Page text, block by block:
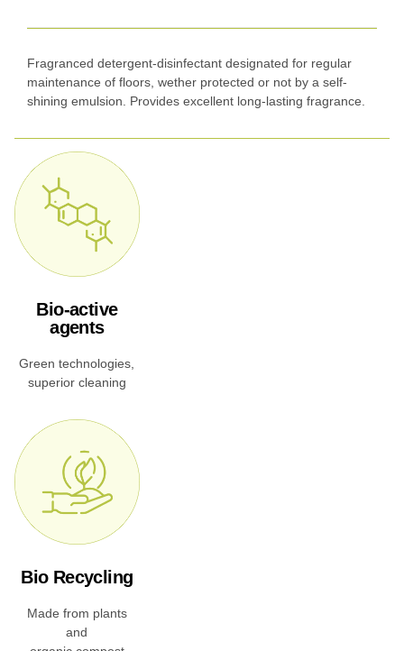
Fragranced detergent-disinfectant designated for regular
maintenance of floors, wether protected or not by a self-
shining emulsion. Provides excellent long-lasting fragrance.
1.12 – 1.14
Bio-active
agents
Green technologies,
superior cleaning
Bio Recycling
Made from plants
and